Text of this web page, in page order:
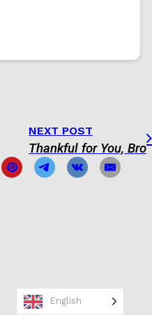
NEXT POST
Thankful for You, Bro
English